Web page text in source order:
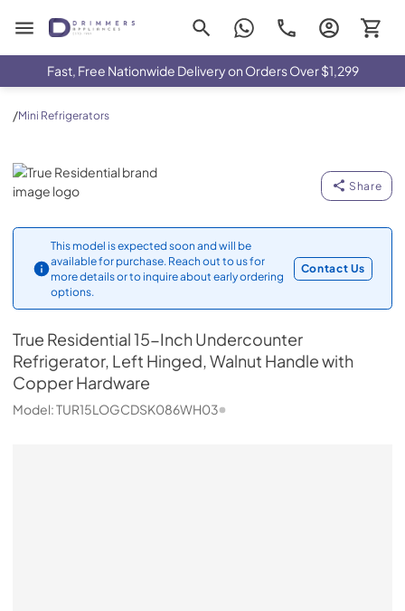
Drimmers Appliances
Fast, Free Nationwide Delivery on Orders Over $1,299
/Mini Refrigerators
True Residential
Share
This model is expected soon and will be
available for purchase. Reach out to us for
more details or to inquire about early ordering
options.
Contact Us
True Residential15-Inch Undercounter
Refrigerator, Left Hinged, Walnut Handle with
Copper Hardware
Model:TUR15LOGCDSK086WH03